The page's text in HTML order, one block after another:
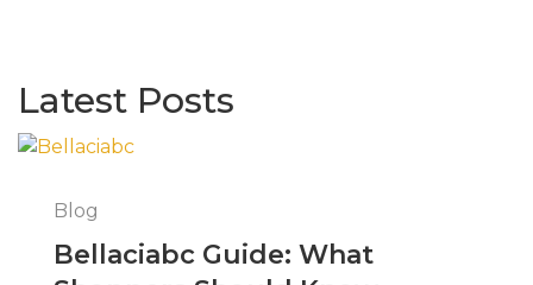
Latest Posts
Blog
Bellaciabc Guide: What